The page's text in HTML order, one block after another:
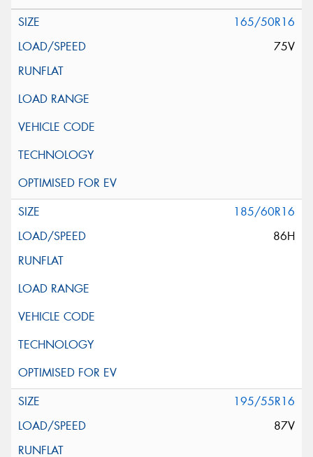
165/50R16
75V
185/60R16
86H
195/55R16
87V